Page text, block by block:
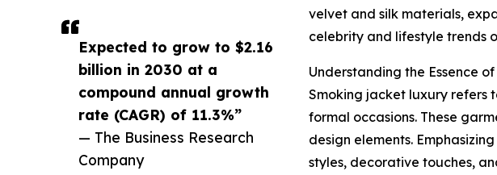
Expected to grow to $2.16
billion in 2030 at a
compound annual growth
rate (CAGR) of 11.3%”
— The Business Research
Company
velvet and silk materials,
celebrity and lifestyle trends
Understanding the Essence
Smoking jacket luxury refers
formal occasions. These
design elements.
styles, decorative touches,